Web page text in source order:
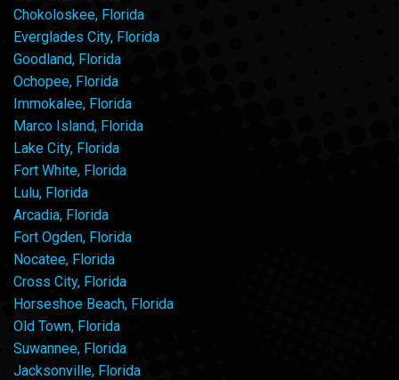
Chokoloskee, Florida
Everglades City, Florida
Goodland, Florida
Ochopee, Florida
Immokalee, Florida
Marco Island, Florida
Lake City, Florida
Fort White, Florida
Lulu, Florida
Arcadia, Florida
Fort Ogden, Florida
Nocatee, Florida
Cross City, Florida
Horseshoe Beach, Florida
Old Town, Florida
Suwannee, Florida
Jacksonville, Florida